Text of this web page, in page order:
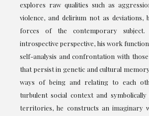
explores raw qualities such as
violence, and delirium not as deviations,
forces of the contemporary
introspective perspective, his work
self-analysis and confrontation with
that persist in genetic and cultural
ways of being and relating to each
turbulent social context and
territories, he constructs an imaginary